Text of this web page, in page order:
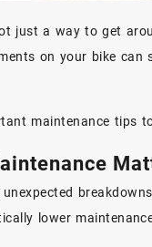
just a way to get
on your bike
maintenance tips
lower